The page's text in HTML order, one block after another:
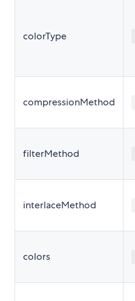
colorType
compressionMethod
filterMethod
interlaceMethod
colors